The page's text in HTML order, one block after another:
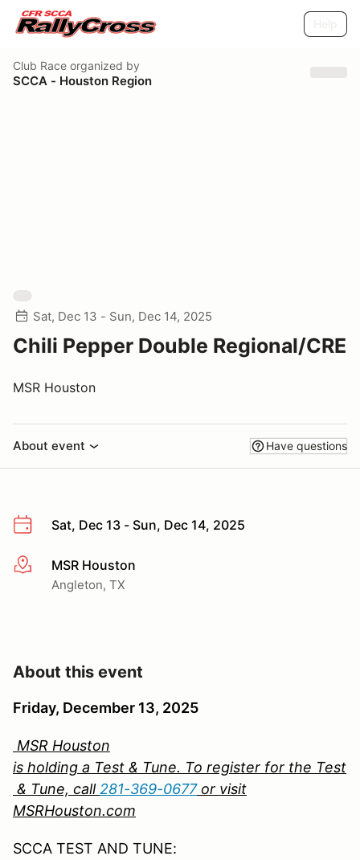
Club Race organized by
SCCA - Houston Region
Sat, Dec 13 - Sun, Dec 14, 2025
Chili Pepper Double Regional/CRE
MSR Houston
About event Have questions
Sat, Dec 13 - Sun, Dec 14, 2025
More infoMSR Houston
Angleton, TX
About this event
Friday, December 13, 2025
MSR Houston
is holding a Test & Tune. To register for the Test
& Tune, call 281-369-0677or visit
MSRHouston.com
SCCA TEST AND TUNE: